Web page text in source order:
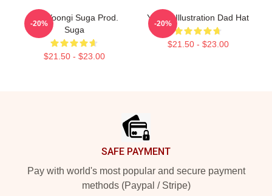
Min Yoongi Suga Prod.
Suga
$21.50 - $23.00
-20%
Yoongi Illustration Dad Hat
$21.50 - $23.00
-20%
SAFE PAYMENT
Pay with world's most popular and secure payment
methods (Paypal / Stripe)